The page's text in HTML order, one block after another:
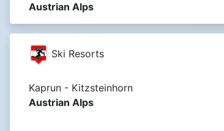
Austrian Alps
Ski Resorts
Kaprun - Kitzsteinhorn
Austrian Alps